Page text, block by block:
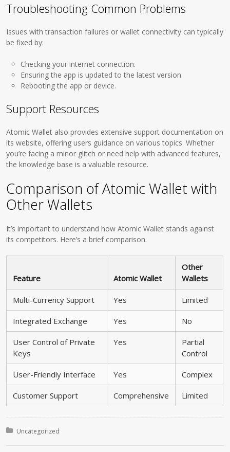
Troubleshooting Common Problems
Issues with transaction failures or wallet connectivity can typically
be fixed by:
Checking your internet connection.
Ensuring the app is updated to the latest version.
Rebooting the app or device.
Support Resources
Atomic Wallet also provides extensive support documentation on
its website, offering users guidance on various topics. Whether
you’re facing a minor glitch or need help with advanced features,
the knowledge base is a valuable resource.
Comparison of Atomic Wallet with
Other Wallets
It’s important to understand how Atomic Wallet stands against
its competitors. Here’s a brief comparison.
Feature Atomic Wallet
Other
Wallets
Multi-Currency Support Yes Limited
Integrated Exchange Yes No
User Control of Private
Keys
Yes
Partial
Control
User-Friendly Interface Yes Complex
Customer Support Comprehensive Limited
Posted in:
Uncategorized